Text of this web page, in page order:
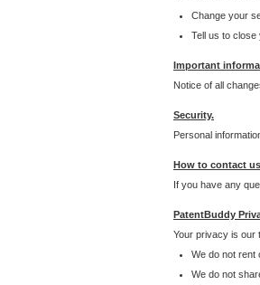
Change your
Tell us to close
Important
Notice of all
Security.
Personal
How to contact
If you have any
PatentBuddy
Your privacy is our
We do not rent
We do not